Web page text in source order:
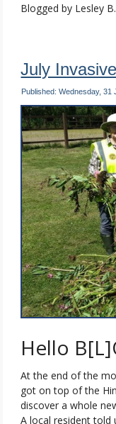
Blogged by Lesley B.
July
Published: Wednesday, 31
Hello
At the end of the
got on top of the
discover a whole
A local resident told